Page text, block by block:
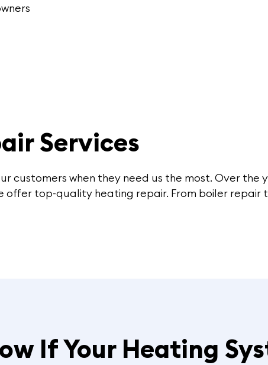
Services
customers when they need us the most. Over the
offer top-quality heating repair. From boiler
If Your Heating